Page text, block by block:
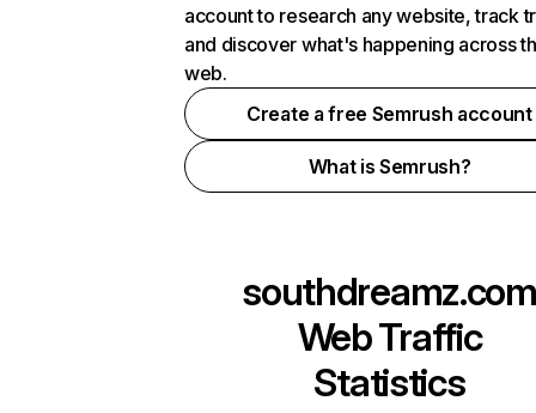
account to research any website, track
and discover what's happening across
web.
Create a free Semrush account
What is Semrush?
southdreamz.com
Web Traffic
Statistics